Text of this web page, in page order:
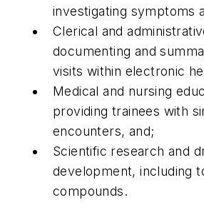
investigating symptoms
Clerical and
documenting and
visits within electronic
Medical and nursing
providing trainees with
encounters, and;
Scientific research and
development, including
compounds.